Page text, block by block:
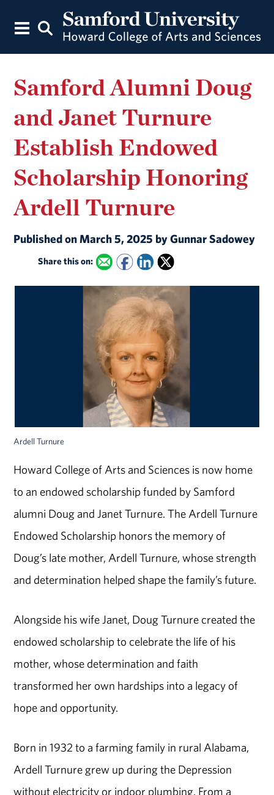
Samford Alumni Doug
and Janet Turnure
Establish Endowed
Scholarship Honoring
Ardell Turnure
Published on March 5, 2025 by Gunnar Sadowey
Share this on:
Ardell Turnure
Howard College of Arts and Sciences is now home
to an endowed scholarship funded by Samford
alumni Doug and Janet Turnure. The Ardell Turnure
Endowed Scholarship honors the memory of
Doug’s late mother, Ardell Turnure, whose strength
and determination helped shape the family’s future.
Alongside his wife Janet, Doug Turnure created the
endowed scholarship to celebrate the life of his
mother, whose determination and faith
transformed her own hardships into a legacy of
hope and opportunity.
Born in 1932 to a farming family in rural Alabama,
Ardell Turnure grew up during the Depression
without electricity or indoor plumbing. From a